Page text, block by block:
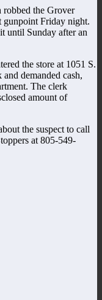
robbed the Grover
gunpoint Friday night.
until Sunday after an
the store at 1051 S.
demanded cash,
The clerk
amount of
the suspect to call
at 805-549-